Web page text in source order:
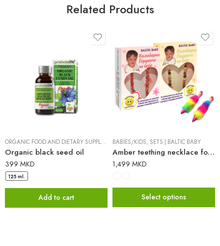
Related Products
ORGANIC FOOD AND DIETARY SUPPLEMENTS |PROBOTALIFE
Organic black seed oil
399 MKD
125 ml.
Add to cart
BABIES/KIDS, SETS BALTIC BABY
Amber teething necklace for babies + FREE RAINBOW pen
1,499 MKD
Select options